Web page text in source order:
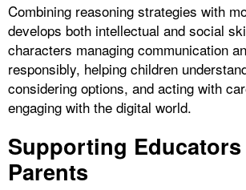
Combining reasoning strategies with
develops both intellectual and social
characters managing communication
responsibly, helping children
considering options, and acting with
engaging with the digital world.
Supporting Educators
Parents